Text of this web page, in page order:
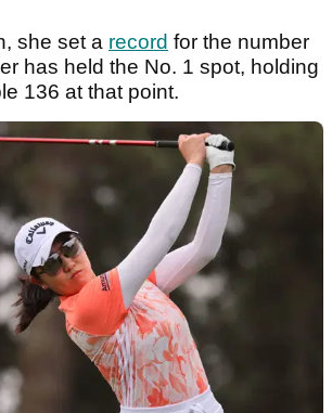
she set a record for the number
has held the No. 1 spot, holding
136 at that point.